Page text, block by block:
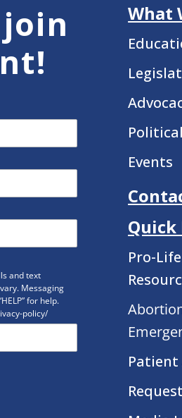
and text
Messaging
for help.
policy/
What
Events
Quick
Pro-
Patient